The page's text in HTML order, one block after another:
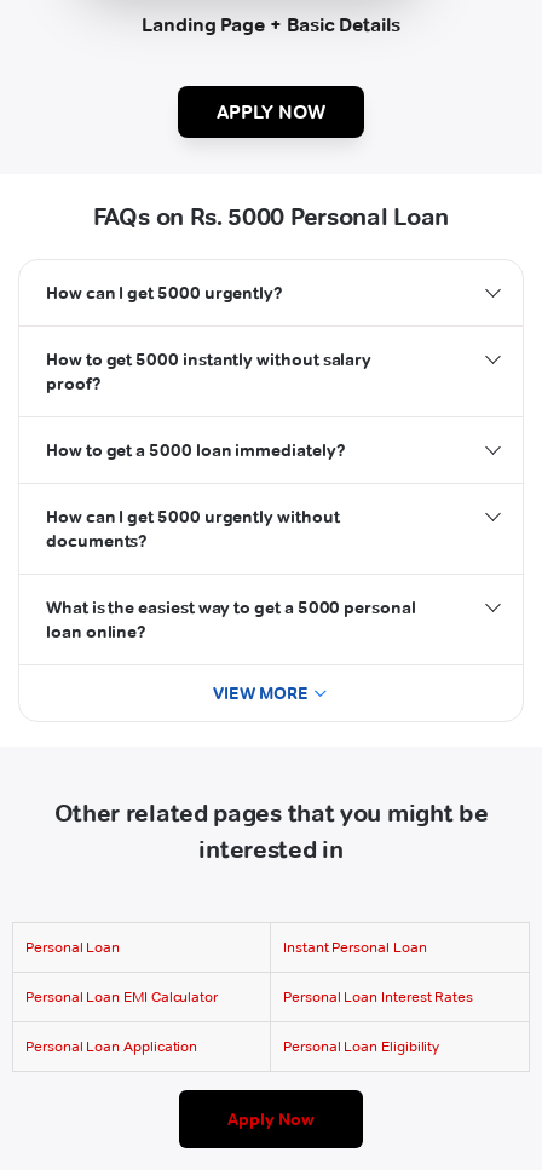
Landing Page + Basic Details
APPLY NOW
FAQs on Rs. 5000 Personal Loan
How can I get 5000 urgently?
How to get 5000 instantly without salary
proof?
How to get a 5000 loan immediately?
How can I get 5000 urgently without
documents?
What is the easiest way to get a 5000 personal
loan online?
VIEW MORE
Other related pages that you might be
interested in
Personal Loan Instant Personal Loan
Personal Loan EMI Calculator Personal Loan Interest Rates
Personal Loan Application Personal Loan Eligibility
Apply Now